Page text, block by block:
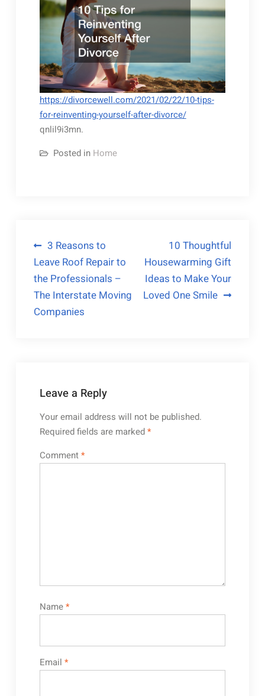
https://divorcewell.com/2021/02/22/10-tips-
for-reinventing-yourself-after-divorce/
qnlil9i3mn.
Posted in Home
Post
navigation
3 Reasons to
Leave Roof Repair to
the Professionals –
The Interstate Moving
Companies
10 Thoughtful
Housewarming Gift
Ideas to Make Your
Loved One Smile
Leave a Reply
Your email address will not be published.
Required fields are marked*
Comment*
Name*
Email *